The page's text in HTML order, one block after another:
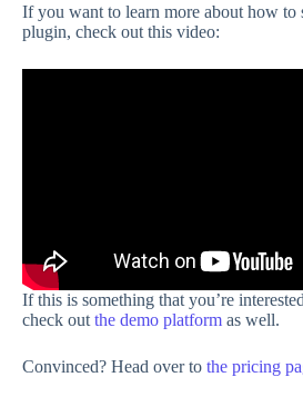
If you want to learn more about how to
plugin, check out this video:
If this is something that you’re
check out the demo platform as well.
Convinced? Head over to the pricing